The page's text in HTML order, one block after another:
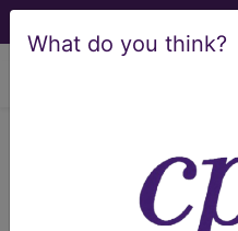
What do you think?
Article -
Determination